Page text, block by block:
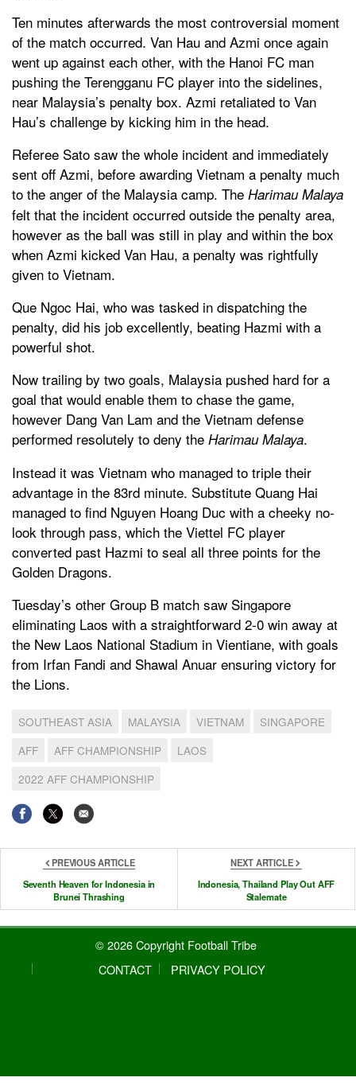
Ten minutes afterwards the most controversial moment
of the match occurred. Van Hau and Azmi once again
went up against each other, with the Hanoi FC man
pushing the Terengganu FC player into the sidelines,
near Malaysia’s penalty box. Azmi retaliated to Van
Hau’s challenge by kicking him in the head.
Referee Sato saw the whole incident and immediately
sent off Azmi, before awarding Vietnam a penalty much
to the anger of the Malaysia camp. The Harimau Malaya
felt that the incident occurred outside the penalty area,
however as the ball was still in play and within the box
when Azmi kicked Van Hau, a penalty was rightfully
given to Vietnam.
Que Ngoc Hai, who was tasked in dispatching the
penalty, did his job excellently, beating Hazmi with a
powerful shot.
Now trailing by two goals, Malaysia pushed hard for a
goal that would enable them to chase the game,
however Dang Van Lam and the Vietnam defense
performed resolutely to deny the Harimau Malaya.
Instead it was Vietnam who managed to triple their
advantage in the 83rd minute. Substitute Quang Hai
managed to find Nguyen Hoang Duc with a cheeky no-
look through pass, which the Viettel FC player
converted past Hazmi to seal all three points for the
Golden Dragons.
Tuesday’s other Group B match saw Singapore
eliminating Laos with a straightforward 2-0 win away at
the New Laos National Stadium in Vientiane, with goals
from Irfan Fandi and Shawal Anuar ensuring victory for
the Lions.
SOUTHEAST ASIA MALAYSIA VIETNAM
SINGAPORE
AFF
AFF CHAMPIONSHIP
LAOS
2022 AFF CHAMPIONSHIP
PREVIOUS ARTICLE
Seventh Heaven for Indonesia in
Brunei Thrashing
NEXT ARTICLE
Indonesia, Thailand Play Out AFF
Stalemate
© 2026 Copyright Football Tribe
CONTACT
PRIVACY POLICY